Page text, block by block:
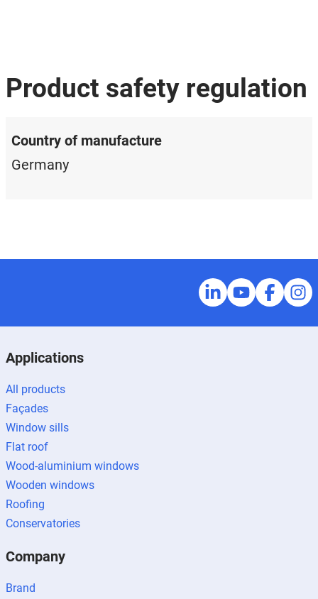
Product safety regulation
Country of manufacture
Germany
Applications
All products
Façades
Window sills
Flat roof
Wood-aluminium windows
Wooden windows
Roofing
Conservatories
Company
Brand